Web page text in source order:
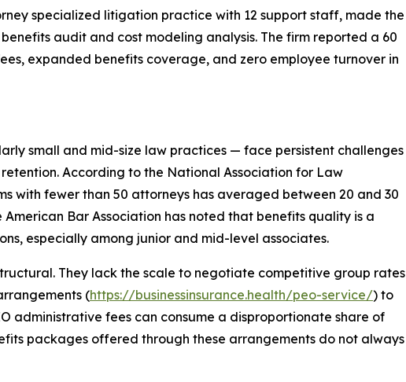
specialized litigation practice with 12 support staff, made the
audit and cost modeling analysis. The firm reported a 60
expanded benefits coverage, and zero employee turnover in
small and mid-size law practices — face persistent challenges
According to the National Association for Law
with fewer than 50 attorneys has averaged between 20 and 30
Bar Association has noted that benefits quality is a
especially among junior and mid-level associates.
They lack the scale to negotiate competitive group rates
(https://businessinsurance.health/peo-service/) to
administrative fees can consume a disproportionate share of
packages offered through these arrangements do not always